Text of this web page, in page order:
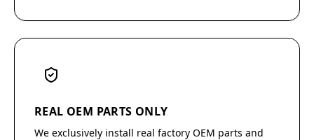
REAL OEM PARTS ONLY
We exclusively install real factory OEM parts and